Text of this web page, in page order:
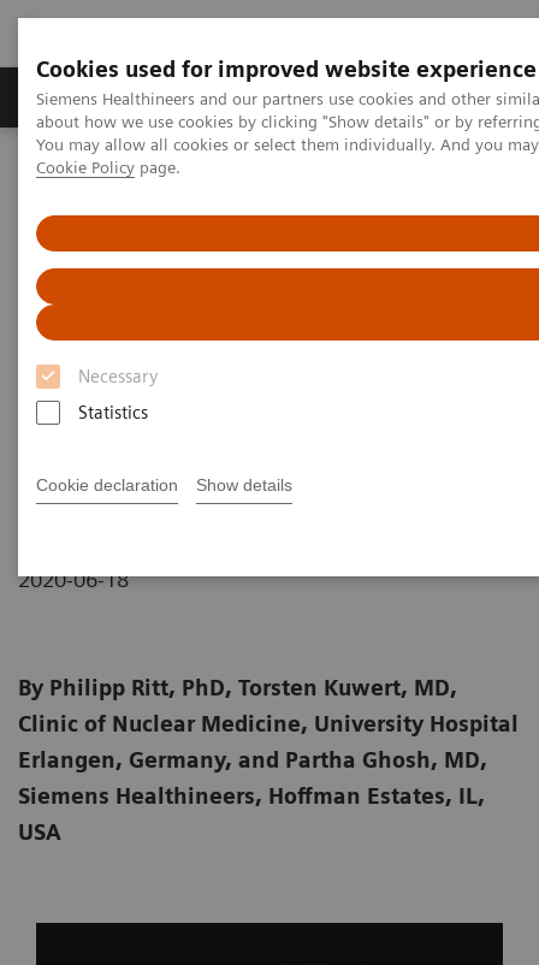
Cookies used for improved website experience
Siemens Healthineers and our partners use cookies and other
about how we use cookies by clicking "Show details" or by
You may allow all cookies or select them individually. And you
Cookie Policy page.
Necessary
Statistics
Cookie declaration Show details
Products & Services Support & Documentation
Home Medical Imaging
Absolute quantification of131I uptake in thyroid carcinoma
metastases using xSPECT Quant for absorbed dose prediction
Absolute quantification of
I
uptake in thyroid carcinoma
metastases using xSPECT Quant
2020-06-18
By Philipp Ritt, PhD, Torsten Kuwert, MD,
Clinic of Nuclear Medicine, University Hospital
Erlangen, Germany, and Partha Ghosh, MD,
Siemens Healthineers, Hoffman Estates, IL,
USA